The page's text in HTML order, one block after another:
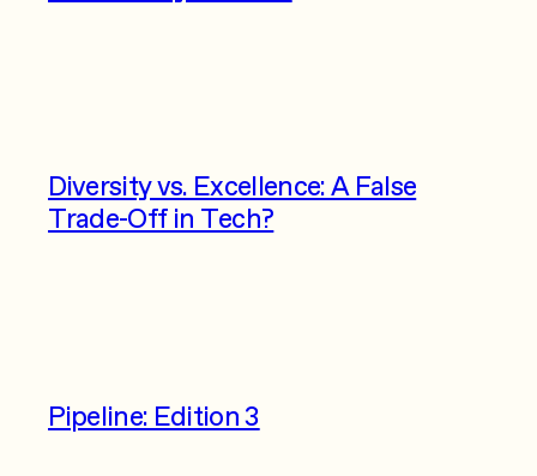
Diversity vs. Excellence: A False
Trade-Off in Tech?
Pipeline: Edition 3